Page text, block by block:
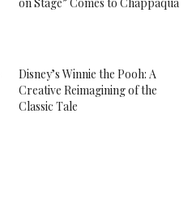
Disney’s Winnie the Pooh: A
Creative Reimagining of the
Classic Tale